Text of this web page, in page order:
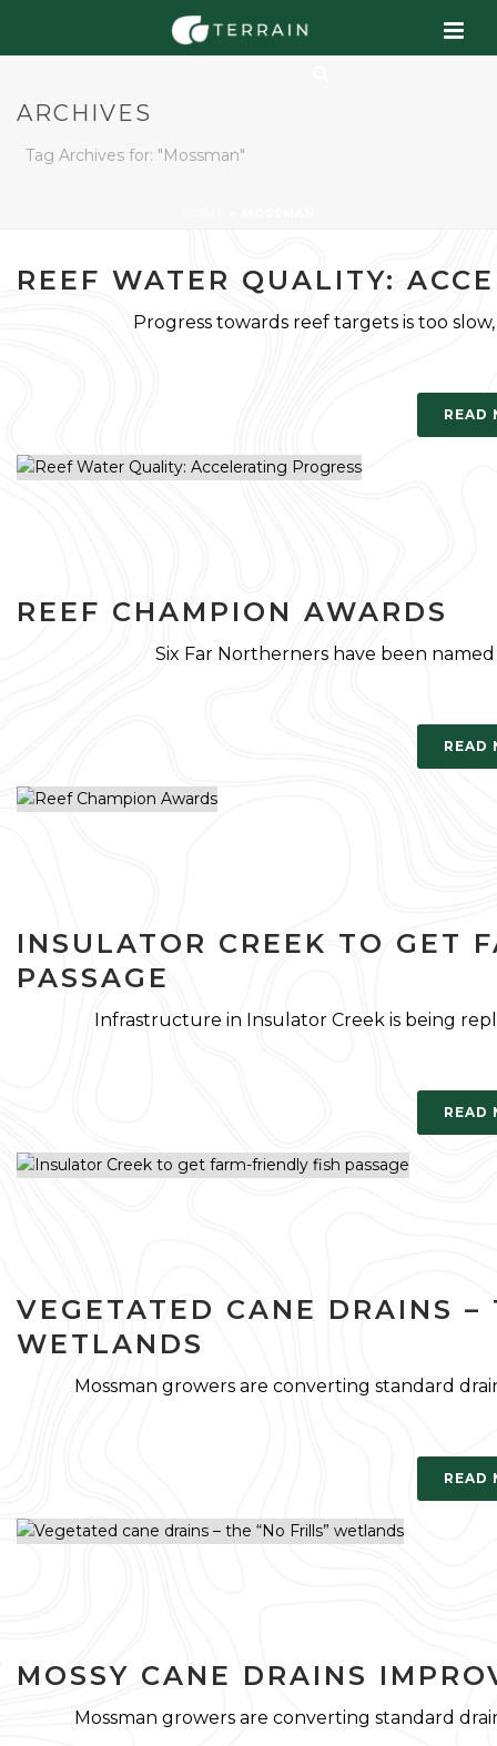
ARCHIVES
Tag Archives for: "Mossman"
REEF WATER QUALITY:
Progress towards reef targets is too
READ
REEF CHAMPION AWARDS
Six Far Northerners have been
READ
INSULATOR CREEK TO GET
PASSAGE
Infrastructure in Insulator Creek is being
READ
VEGETATED CANE DRAINS –
WETLANDS
Mossman growers are converting standard
READ
MOSSY CANE DRAINS
Mossman growers are converting standard